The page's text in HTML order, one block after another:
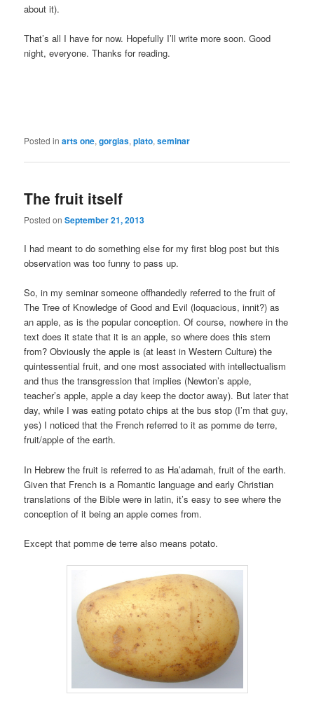
about it).
That’s all I have for now. Hopefully I’ll write more soon. Good
night, everyone. Thanks for reading.
Posted in arts one,gorgias,plato,seminar
The fruit itself
Posted onSeptember 21, 2013
I had meant to do something else for my first blog post but this
observation was too funny to pass up.
So, in my seminar someone offhandedly referred to the fruit of
The Tree of Knowledge of Good and Evil (loquacious, innit?) as
an apple, as is the popular conception. Of course, nowhere in the
text does it state that it is an apple, so where does this stem
from? Obviously the apple is (at least in Western Culture) the
quintessential fruit, and one most associated with intellectualism
and thus the transgression that implies (Newton’s apple,
teacher’s apple, apple a day keep the doctor away). But later that
day, while I was eating potato chips at the bus stop (I’m that guy,
yes) I noticed that the French referred to it as pomme de terre,
fruit/apple of the earth.
In Hebrew the fruit is referred to as Ha’adamah, fruit of the earth.
Given that French is a Romantic language and early Christian
translations of the Bible were in latin, it’s easy to see where the
conception of it being an apple comes from.
Except that pomme de terre also means potato.